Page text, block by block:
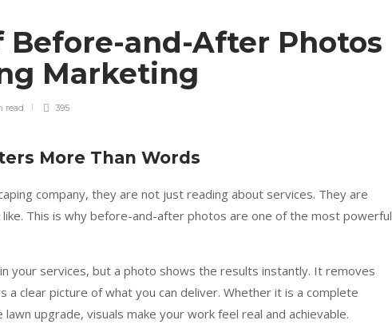
Before-and-After Photos
Marketing
read 395
More Than Words
company, they are not just reading about services. They are
This is why before-and-after photos are one of the most powerful
your services, but a photo shows the results instantly. It removes
a clear picture of what you can deliver. Whether it is a complete
upgrade, visuals make your work feel real and achievable.